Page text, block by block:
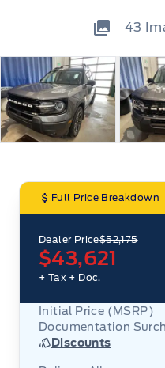
43
Full Price Breakdown
Dealer Price$52,175
$43,621
+ Tax + Doc.
Initial Price (MSRP)
Documentation
Discounts